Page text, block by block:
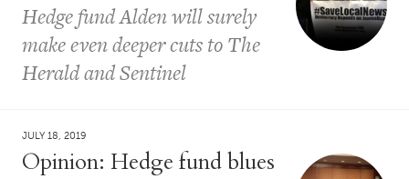
Hedge fund Alden will surely
make even deeper cuts to The
Herald and Sentinel
JULY 18, 2019
Opinion: Hedge fund blues